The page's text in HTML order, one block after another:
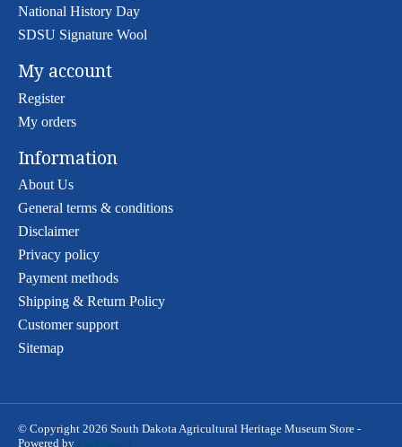
National History Day
SDSU Signature Wool
My account
Register
My orders
Information
About Us
General terms & conditions
Disclaimer
Privacy policy
Payment methods
Shipping & Return Policy
Customer support
Sitemap
© Copyright 2026 South Dakota Agricultural Heritage Museum Store -
Powered by
Lightspeed